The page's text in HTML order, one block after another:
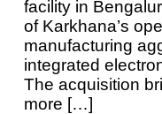
facility in
of Karkhana’s
manufacturing
integrated
The acquisition
more […]